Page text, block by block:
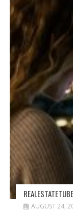
G
A
O
N
AUGUST 24,